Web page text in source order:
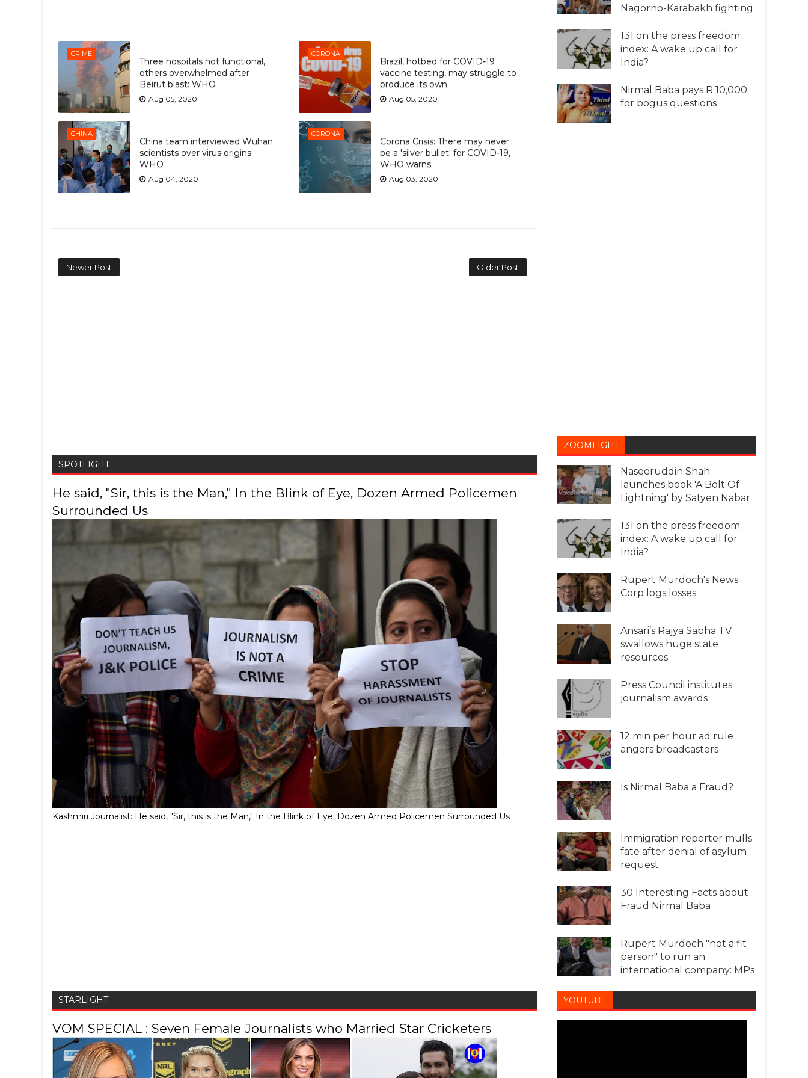
CRIME
Three hospitals not functional,
others overwhelmed after
Beirut blast: WHO
Aug 05, 2020
CORONA
Brazil, hotbed for COVID-19
vaccine testing, may struggle to
produce its own
Aug 05, 2020
CHINA
China team interviewed Wuhan
scientists over virus origins:
WHO
Aug 04, 2020
CORONA
Corona Crisis: There may never
be a 'silver bullet' for COVID-19,
WHO warns
Aug 03, 2020
Newer Post Older Post
SPOTLIGHT
He said, "Sir, this is the Man," In the Blink of Eye, Dozen Armed Policemen
Surrounded Us
Kashmiri Journalist: He said, "Sir, this is the Man," In the Blink of Eye, Dozen Armed Policemen Surrounded Us
STARLIGHT
VOM SPECIAL : Seven Female Journalists who Married Star Cricketers
Nagorno-Karabakh fighting
131 on the press freedom
index: A wake up call for
India?
Nirmal Baba pays R 10,000
for bogus questions
ZOOMLIGHT
Naseeruddin Shah
launches book 'A Bolt Of
Lightning' by Satyen Nabar
131 on the press freedom
index: A wake up call for
India?
Rupert Murdoch's News
Corp logs losses
Ansari’s Rajya Sabha TV
swallows huge state
resources
Press Council institutes
journalism awards
12 min per hour ad rule
angers broadcasters
Is Nirmal Baba a Fraud?
Immigration reporter mulls
fate after denial of asylum
request
30 Interesting Facts about
Fraud Nirmal Baba
Rupert Murdoch "not a fit
person" to run an
international company: MPs
YOUTUBE